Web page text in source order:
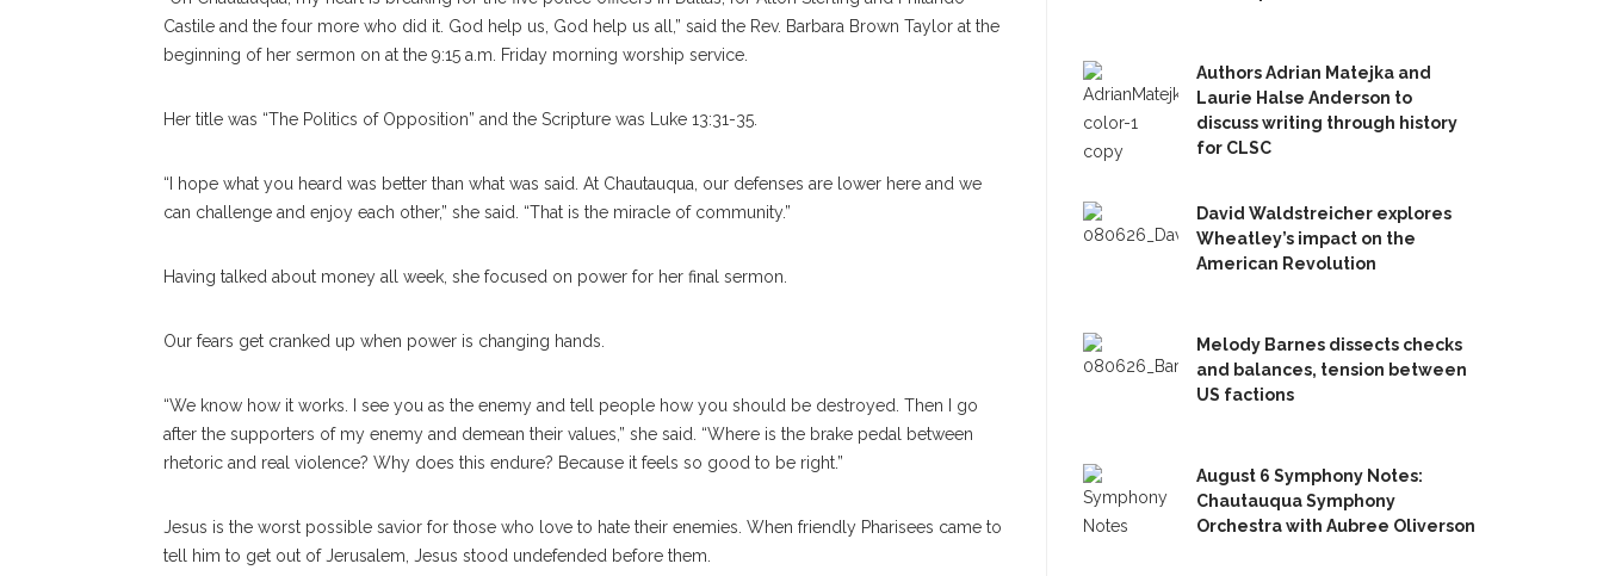
Castile and the four more who did it. God help us, God help us all,” said the Rev. Barbara Brown Taylor at the
beginning of her sermon on at the 9:15 a.m. Friday morning worship service.
Her title was “The Politics of Opposition” and the Scripture was Luke 13:31-35.
“I hope what you heard was better than what was said. At Chautauqua, our defenses are lower here and we
can challenge and enjoy each other,” she said. “That is the miracle of community.”
Having talked about money all week, she focused on power for her final sermon.
Our fears get cranked up when power is changing hands.
“We know how it works. I see you as the enemy and tell people how you should be destroyed. Then I go
after the supporters of my enemy and demean their values,” she said. “Where is the brake pedal between
rhetoric and real violence? Why does this endure? Because it feels so good to be right.”
Jesus is the worst possible savior for those who love to hate their enemies. When friendly Pharisees came to
tell him to get out of Jerusalem, Jesus stood undefended before them.
Authors Adrian Matejka and
Laurie Halse Anderson to
discuss writing through history
for CLSC
David Waldstreicher explores
Wheatley’s impact on the
American Revolution
Melody Barnes dissects checks
and balances, tension between
US factions
August 6 Symphony Notes:
Chautauqua Symphony
Orchestra with Aubree Oliverson